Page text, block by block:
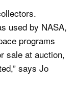
used by NASA,
programs
sale at auction,
says Jo